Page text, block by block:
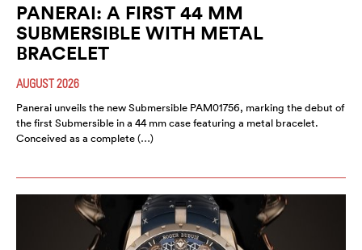
PANERAI: A FIRST 44 MM
SUBMERSIBLE WITH METAL
BRACELET
AUGUST 2026
Panerai unveils the new Submersible PAM01756, marking the debut of
the first Submersible in a 44 mm case featuring a metal bracelet.
Conceived as a complete (…)